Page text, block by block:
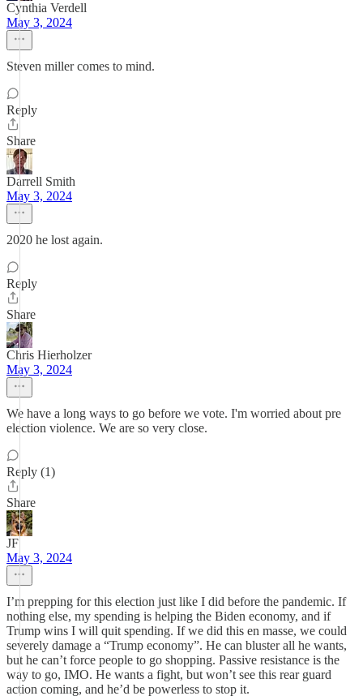
Cynthia Verdell
May 3, 2024
Steven miller comes to mind.
Reply
Share
Darrell Smith
May 3, 2024
2020 he lost again.
Reply
Share
Chris Hierholzer
May 3, 2024
We have a long ways to go before we vote. I'm worried about pre
election violence. We are so very close.
Reply (1)
Share
JF
May 3, 2024
I’m prepping for this election just like I did before the pandemic. If
nothing else, my spending is helping the Biden economy, and if
Trump wins I will quit spending. If we did this en masse, we could
severely damage a “Trump economy”. He can bluster all he wants,
but he can’t force people to go shopping. Passive resistance is the
way to go, IMO. He wants a fight, but won’t see this rear guard
action coming, and he’d be powerless to stop it.